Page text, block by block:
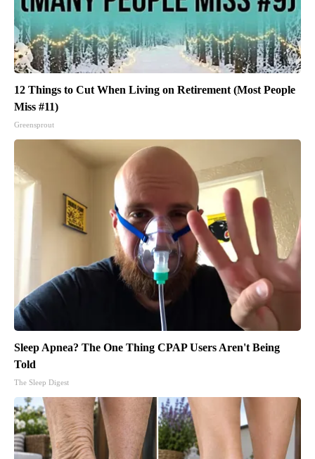
12 Things to Cut When Living on Retirement (Most People
Miss #11)
Greensprout
Sleep Apnea? The One Thing CPAP Users Aren't Being
Told
The Sleep Digest